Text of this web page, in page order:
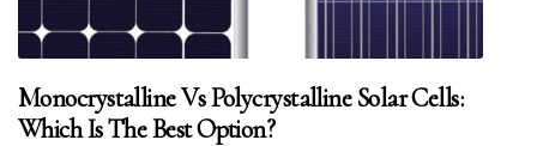
Monocrystalline Vs Polycrystalline Solar Cells:
Which Is The Best Option?